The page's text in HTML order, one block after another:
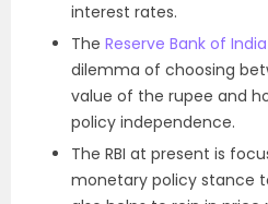
interest rates.
The Reserve Bank of India
dilemma of choosing
value of the rupee and
policy independence.
The RBI at present is
monetary policy stance